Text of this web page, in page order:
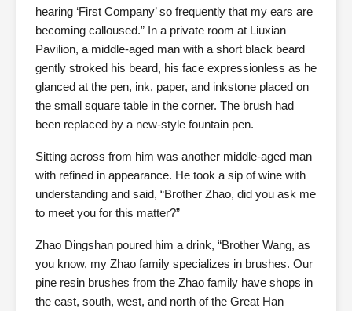
hearing ‘First Company’ so frequently that my ears are
becoming calloused.” In a private room at Liuxian
Pavilion, a middle-aged man with a short black beard
gently stroked his beard, his face expressionless as he
glanced at the pen, ink, paper, and inkstone placed on
the small square table in the corner. The brush had
been replaced by a new-style fountain pen.
Sitting across from him was another middle-aged man
with refined in appearance. He took a sip of wine with
understanding and said, “Brother Zhao, did you ask me
to meet you for this matter?”
Zhao Dingshan poured him a drink, “Brother Wang, as
you know, my Zhao family specializes in brushes. Our
pine resin brushes from the Zhao family have shops in
the east, south, west, and north of the Great Han